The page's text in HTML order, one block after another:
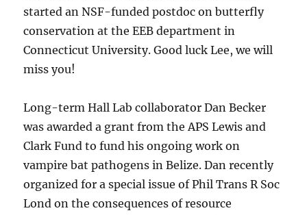
started an NSF-funded postdoc on butterfly
conservation at the EEB department in
Connecticut University. Good luck Lee, we will
miss you!
Long-term Hall Lab collaborator Dan Becker
was awarded a grant from the APS Lewis and
Clark Fund to fund his ongoing work on
vampire bat pathogens in Belize. Dan recently
organized for a special issue of Phil Trans R Soc
Lond on the consequences of resource